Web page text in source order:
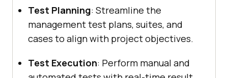
Test Planning: Streamline the
management test plans, suites, and
cases to align with project objectives.
Test Execution: Perform manual and